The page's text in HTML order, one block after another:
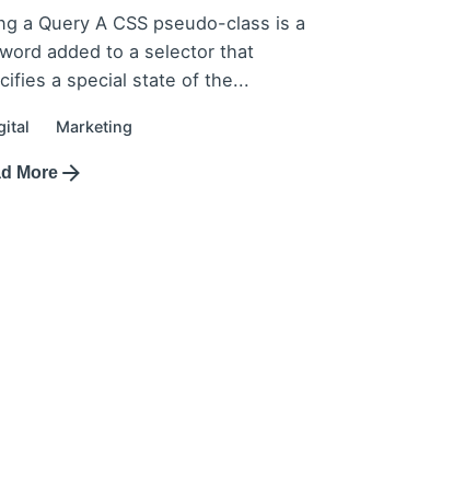
a Query A CSS pseudo-class is a
added to a selector that
a special state of the...
Marketing
More